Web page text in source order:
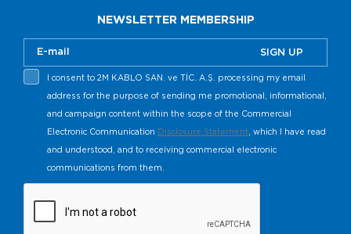
NEWSLETTER MEMBERSHIP
SIGN UP
I consent to 2M KABLO SAN. ve TİC. A.Ş. processing my email
address for the purpose of sending me promotional, informational,
and campaign content within the scope of the Commercial
Electronic Communication Disclosure Statement , which I have read
and understood, and to receiving commercial electronic
communications from them.